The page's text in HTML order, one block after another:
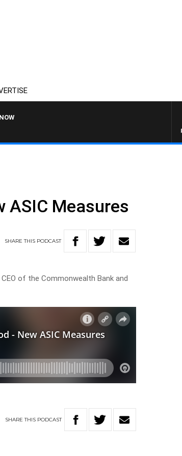
SYDNEY NOW WITH CLINTON
ASIC Measures
SHARETHIS PODCAST
of the Commonwealth Bank and
SHARETHIS PODCAST